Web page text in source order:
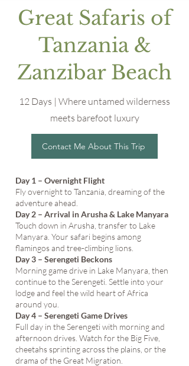
Great Safaris of
Tanzania &
Zanzibar Beach
12 Days | Where untamed wilderness
meets barefoot luxury
Contact Me About This Trip
Day 1 – Overnight Flight
Fly overnight to Tanzania, dreaming of the
adventure ahead.
Day 2 – Arrival in Arusha & Lake Manyara
Touch down in Arusha, transfer to Lake
Manyara. Your safari begins among
flamingos and tree-climbing lions.
Day 3 – Serengeti Beckons
Morning game drive in Lake Manyara, then
continue to the Serengeti. Settle into your
lodge and feel the wild heart of Africa
around you.
Day 4 – Serengeti Game Drives
Full day in the Serengeti with morning and
afternoon drives. Watch for the Big Five,
cheetahs sprinting across the plains, or the
drama of the Great Migration.